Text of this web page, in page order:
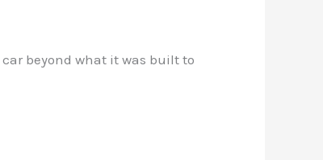
beyond what it was built to